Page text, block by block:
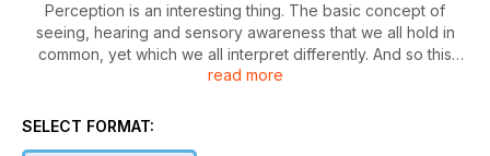
Perception is an interesting thing. The basic concept of
seeing, hearing and sensory awareness that we all hold in
common, yet which we all interpret differently. And so this
issue is filled with differing view points of surfing. The first
that you can give five people the same camera and point
read more
SELECT FORMAT: